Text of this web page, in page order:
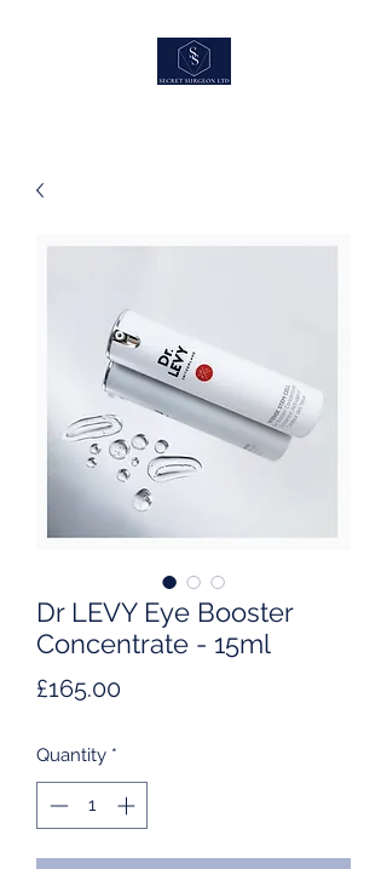
Dr LEVY Eye Booster
Concentrate - 15ml
£165.00Price
Quantity *